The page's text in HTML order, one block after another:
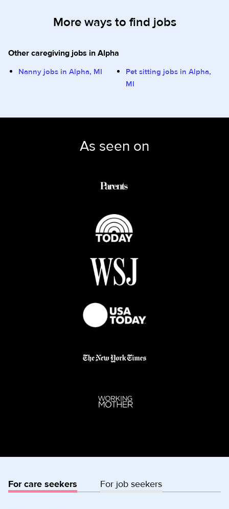
More ways to find jobs
Other caregiving jobs in Alpha
Nanny jobs in Alpha, MI
Pet sitting jobs in Alpha,
MI
As seen on
For care seekers For job seekers